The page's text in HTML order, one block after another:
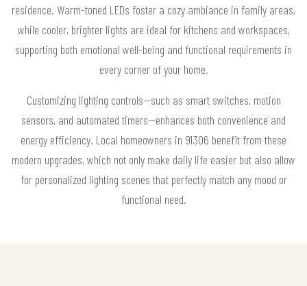
residence. Warm-toned LEDs foster a cozy ambiance in family areas,
while cooler, brighter lights are ideal for kitchens and workspaces,
supporting both emotional well-being and functional requirements in
every corner of your home.
Customizing lighting controls—such as smart switches, motion
sensors, and automated timers—enhances both convenience and
energy efficiency. Local homeowners in 91306 benefit from these
modern upgrades, which not only make daily life easier but also allow
for personalized lighting scenes that perfectly match any mood or
functional need.